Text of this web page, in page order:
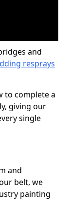
and
resprays
to complete a
giving our
single
and
belt, we
painting